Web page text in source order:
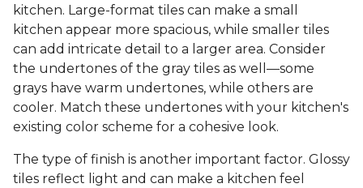
kitchen. Large-format tiles can make a small
kitchen appear more spacious, while smaller tiles
can add intricate detail to a larger area. Consider
the undertones of the gray tiles as well—some
grays have warm undertones, while others are
cooler. Match these undertones with your kitchen's
existing color scheme for a cohesive look.
The type of finish is another important factor. Glossy
tiles reflect light and can make a kitchen feel